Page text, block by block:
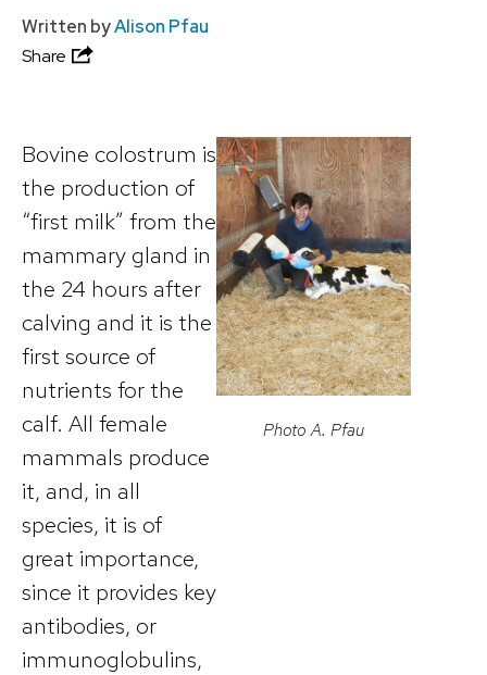
Written byAlison Pfau
Share
Bovine colostrum is
the production of
“first milk” from the
mammary gland in
the 24 hours after
calving and it is the
first source of
nutrients for the
calf. All female
mammals produce
it, and, in all
species, it is of
great importance,
since it provides key
antibodies, or
immunoglobulins,
Photo A. Pfau